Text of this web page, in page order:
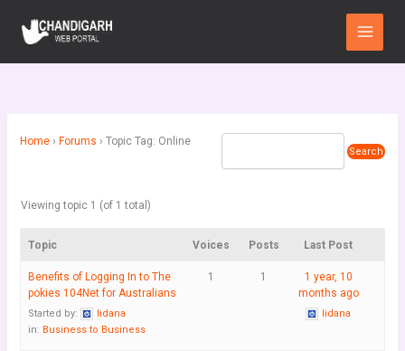
content
Main
Menu
Home › Forums › Topic Tag: Online
Viewing topic 1 (of 1 total)
Topic Voices Posts Last Post
Benefits of Logging In to The
pokies 104Net for Australians
Started by:
lidana
in: Business to Business
1 1
1 year, 10
months ago
lidana